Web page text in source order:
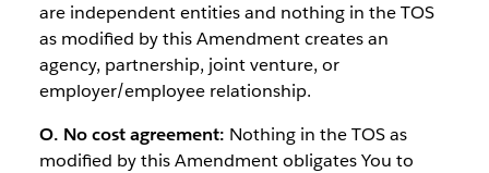
are independent entities and nothing in the TOS
as modified by this Amendment creates an
agency, partnership, joint venture, or
employer/employee relationship.
O. No cost agreement: Nothing in the TOS as
modified by this Amendment obligates You to